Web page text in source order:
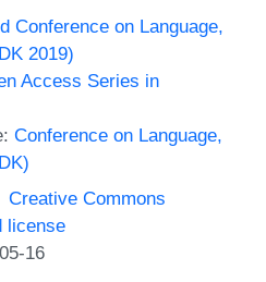
Conference on Language,
2019)
Access Series in
Conference on Language,
Creative Commons
license
16